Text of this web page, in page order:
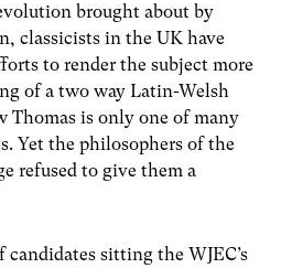
brought about by
classicists in the UK have
to render the subject more
of a two way Latin-Welsh
Thomas is only one of many
Yet the philosophers of the
refused to give them a
sitting the WJEC’s